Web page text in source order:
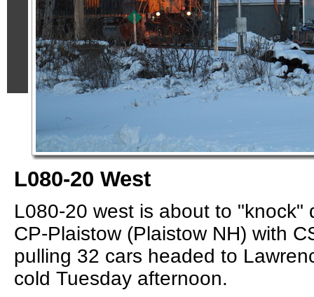
L080-20 West
L080-20 west is about to "knock"
CP-Plaistow (Plaistow NH) with
pulling 32 cars headed to
cold Tuesday afternoon.